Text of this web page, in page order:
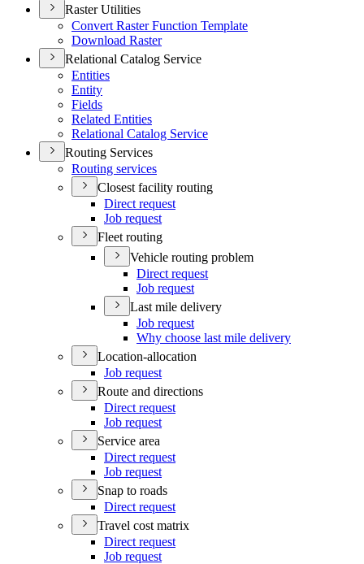
Raster Utilities
Convert Raster Function Template
Download Raster
Relational Catalog Service
Entities
Entity
Fields
Related Entities
Relational Catalog Service
Routing Services
Routing services
Closest facility routing
Direct request
Job request
Fleet routing
Vehicle routing problem
Direct request
Job request
Last mile delivery
Job request
Why choose last mile delivery
Location-allocation
Job request
Route and directions
Direct request
Job request
Service area
Direct request
Job request
Snap to roads
Direct request
Travel cost matrix
Direct request
Job request